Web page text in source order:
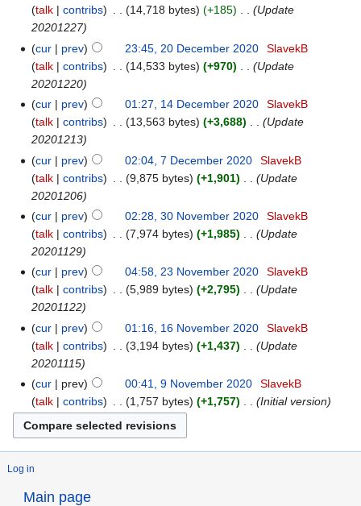
talk
contribs 14,718 bytes +185
Update
20201227
cur
prev 23:45, 20 December 2020
SlavekB
talk
contribs 14,533 bytes +970
Update
20201220
cur
prev 01:27, 14 December 2020
SlavekB
talk
contribs 13,563 bytes +3,688
Update
20201213
cur
prev 02:04, 7 December 2020
SlavekB
talk
contribs 9,875 bytes +1,901
Update
20201206
cur
prev 02:28, 30 November 2020
SlavekB
talk
contribs 7,974 bytes +1,985
Update
20201129
cur
prev 04:58, 23 November 2020
SlavekB
talk
contribs 5,989 bytes +2,795
Update
20201122
cur
prev 01:16, 16 November 2020
SlavekB
talk
contribs 3,194 bytes +1,437
Update
20201115
cur
prev 00:41, 9 November 2020
SlavekB
talk
contribs 1,757 bytes +1,757 Initial version
Log in
Main page